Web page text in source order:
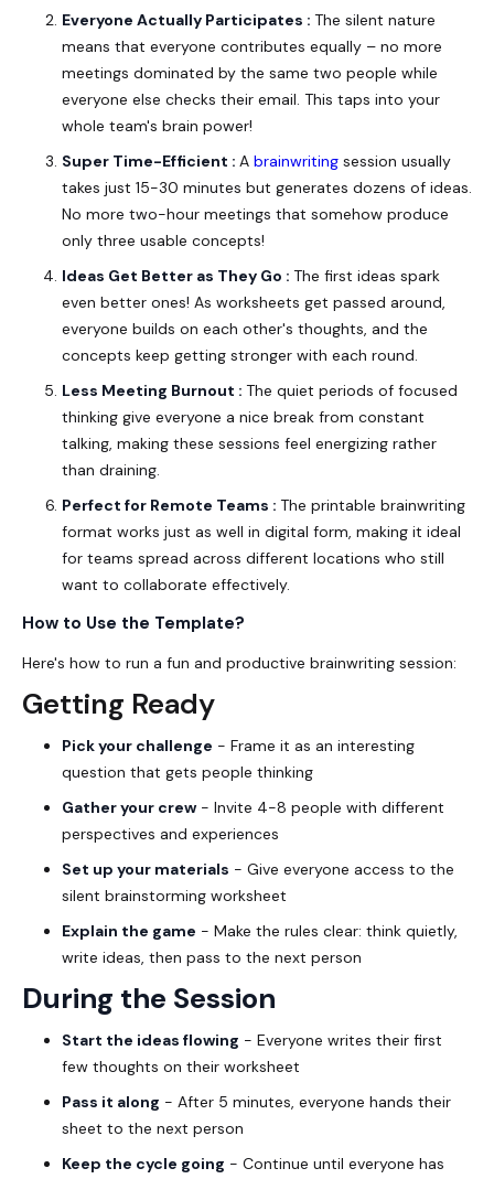
Everyone Actually Participates : The silent nature
means that everyone contributes equally – no more
meetings dominated by the same two people while
everyone else checks their email. This taps into your
whole team's brain power!
Super Time-Efficient : A brainwriting session usually
takes just 15-30 minutes but generates dozens of ideas.
No more two-hour meetings that somehow produce
only three usable concepts!
Ideas Get Better as They Go : The first ideas spark
even better ones! As worksheets get passed around,
everyone builds on each other's thoughts, and the
concepts keep getting stronger with each round.
Less Meeting Burnout : The quiet periods of focused
thinking give everyone a nice break from constant
talking, making these sessions feel energizing rather
than draining.
Perfect for Remote Teams : The printable brainwriting
format works just as well in digital form, making it ideal
for teams spread across different locations who still
want to collaborate effectively.
How to Use the Template?
Here's how to run a fun and productive brainwriting session:
Getting Ready
Pick your challenge - Frame it as an interesting
question that gets people thinking
Gather your crew - Invite 4-8 people with different
perspectives and experiences
Set up your materials - Give everyone access to the
silent brainstorming worksheet
Explain the game - Make the rules clear: think quietly,
write ideas, then pass to the next person
During the Session
Start the ideas flowing - Everyone writes their first
few thoughts on their worksheet
Pass it along - After 5 minutes, everyone hands their
sheet to the next person
Keep the cycle going - Continue until everyone has